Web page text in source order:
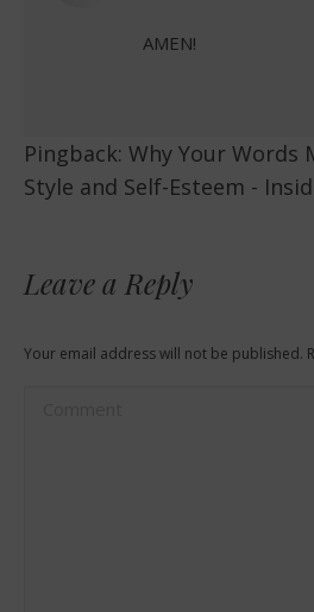
AMEN!
Pingback: Why Your Words
Style and Self-Esteem -
Leave a Reply
Your email address will not be published.